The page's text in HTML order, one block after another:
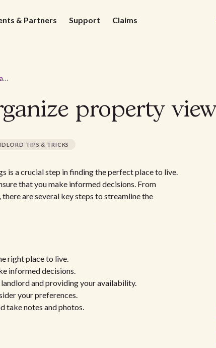
& Partners Support Claims
How to efficiently organize property viewings
property
TIPS & TRICKS
is a crucial step in finding the perfect place to live.
that you make informed decisions. From
are several key steps to streamline the
right place to live.
informed decisions.
and providing your availability.
your preferences.
take notes and photos.